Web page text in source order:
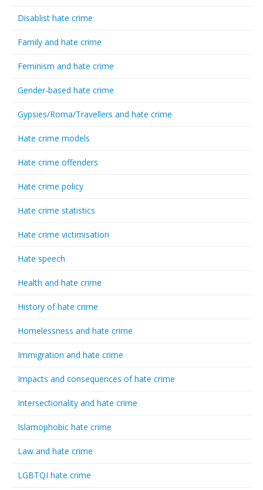
Disablist hate crime
Family and hate crime
Feminism and hate crime
Gender-based hate crime
Gypsies/Roma/Travellers and hate crime
Hate crime models
Hate crime offenders
Hate crime policy
Hate crime statistics
Hate crime victimisation
Hate speech
Health and hate crime
History of hate crime
Homelessness and hate crime
Immigration and hate crime
Impacts and consequences of hate crime
Intersectionality and hate crime
Islamophobic hate crime
Law and hate crime
LGBTQI hate crime